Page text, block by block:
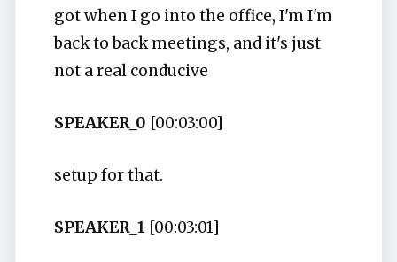
got when I go into the office, I'm I'm
back to back meetings, and it's just
not a real conducive
SPEAKER_0 [00:03:00]
setup for that.
SPEAKER_1 [00:03:01]